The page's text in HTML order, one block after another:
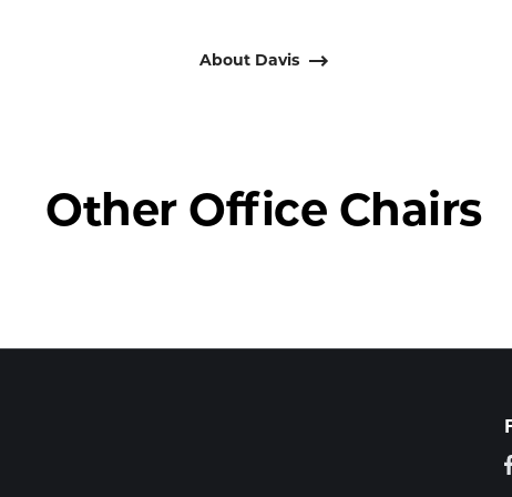
About Davis
Other Office Chairs